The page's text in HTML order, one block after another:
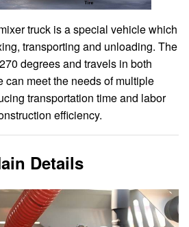
truck is a special vehicle which
transporting and unloading. The
degrees and travels in both
can meet the needs of multiple
transportation time and labor
efficiency.
Details